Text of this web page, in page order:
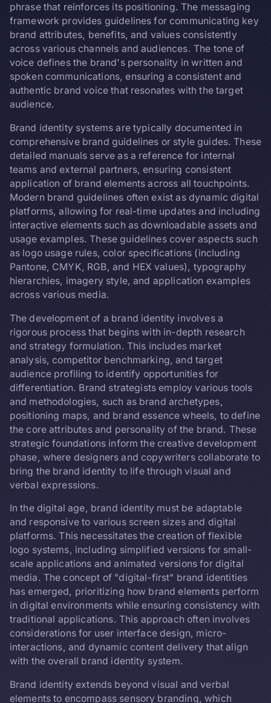
phrase that reinforces its positioning. The messaging
framework provides guidelines for communicating key
brand attributes, benefits, and values consistently
across various channels and audiences. The tone of
voice defines the brand's personality in written and
spoken communications, ensuring a consistent and
authentic brand voice that resonates with the target
audience.
Brand identity systems are typically documented in
comprehensive brand guidelines or style guides. These
detailed manuals serve as a reference for internal
teams and external partners, ensuring consistent
application of brand elements across all touchpoints.
Modern brand guidelines often exist as dynamic digital
platforms, allowing for real-time updates and including
interactive elements such as downloadable assets and
usage examples. These guidelines cover aspects such
as logo usage rules, color specifications (including
Pantone, CMYK, RGB, and HEX values), typography
hierarchies, imagery style, and application examples
across various media.
The development of a brand identity involves a
rigorous process that begins with in-depth research
and strategy formulation. This includes market
analysis, competitor benchmarking, and target
audience profiling to identify opportunities for
differentiation. Brand strategists employ various tools
and methodologies, such as brand archetypes,
positioning maps, and brand essence wheels, to define
the core attributes and personality of the brand. These
strategic foundations inform the creative development
phase, where designers and copywriters collaborate to
bring the brand identity to life through visual and
verbal expressions.
In the digital age, brand identity must be adaptable
and responsive to various screen sizes and digital
platforms. This necessitates the creation of flexible
logo systems, including simplified versions for small-
scale applications and animated versions for digital
media. The concept of "digital-first" brand identities
has emerged, prioritizing how brand elements perform
in digital environments while ensuring consistency with
traditional applications. This approach often involves
considerations for user interface design, micro-
interactions, and dynamic content delivery that align
with the overall brand identity system.
Brand identity extends beyond visual and verbal
elements to encompass sensory branding, which